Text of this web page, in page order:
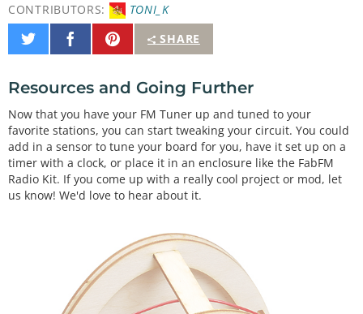
CONTRIBUTORS:
TONI_K
SHARE
Share
on
Share
on
Pin
It
Resources and Going Further
Now that you have your FM Tuner up and tuned to your
favorite stations, you can start tweaking your circuit. You could
add in a sensor to tune your board for you, have it set up on a
timer with a clock, or place it in an enclosure like the FabFM
Radio Kit. If you come up with a really cool project or mod, let
us know! We'd love to hear about it.